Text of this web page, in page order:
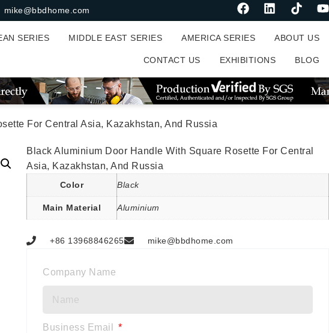
mike@bbdhome.com
SERIES MIDDLE EAST SERIES AMERICA SERIES ABOUT US
CONTACT US EXHIBITIONS BLOG
For Central Asia, Kazakhstan, And Russia
Black Aluminium Door Handle With Square Rosette For Central
Asia, Kazakhstan, And Russia
Color Black
Main Material Aluminium
+86 13968846265 mike@bbdhome.com
Company Name
Business Email